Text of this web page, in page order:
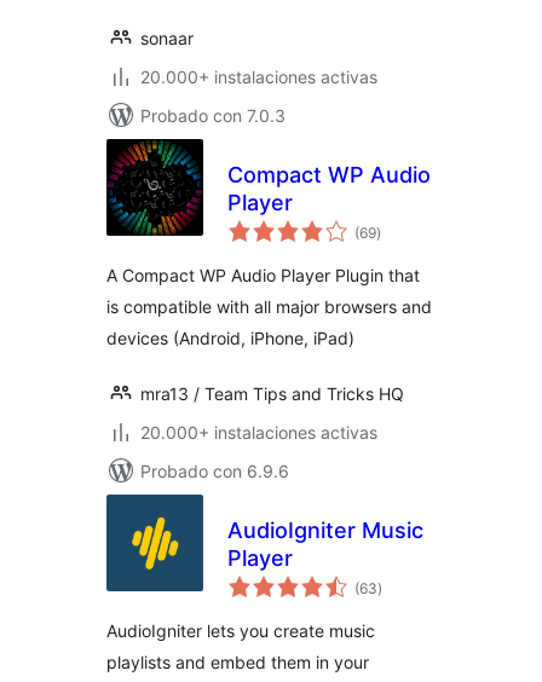
sonaar
20.000+ instalaciones activas
Probado con 7.0.3
Compact WP Audio
Player
(69total
de
)
A Compact WP Audio Player Plugin that
is compatible with all major browsers and
devices (Android, iPhone, iPad)
mra13 / Team Tips and Tricks HQ
20.000+ instalaciones activas
Probado con 6.9.6
AudioIgniter Music
Player
(63total
de
)
AudioIgniter lets you create music
playlists and embed them in your